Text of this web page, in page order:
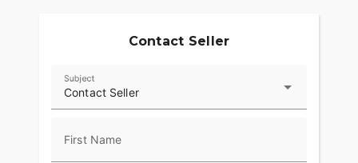
Contact Seller
Contact Seller
Subject
First Name